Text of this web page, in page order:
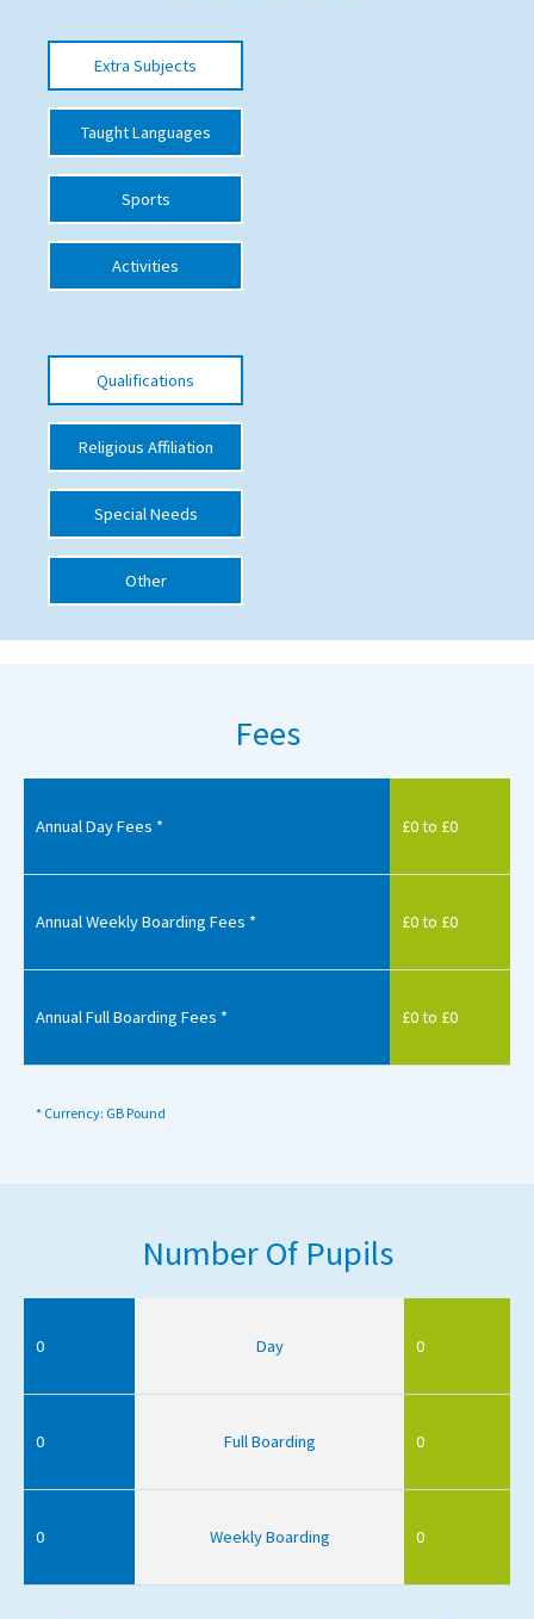
Qualifications
Blogs / Articles
Choosing A Special Needs School
Who Can Help
Support Groups
School Options
SEND By Condition
New Home
Extra Subjects
Taught Languages
Sports
Activities
Qualifications
Religious Affiliation
Special Needs
Other
Fees
Annual Day Fees * £0 to £0
Annual Weekly Boarding Fees * £0 to £0
Annual Full Boarding Fees * £0 to £0
* Currency: GB Pound
Number Of Pupils
0 Day 0
0 Full Boarding 0
0 Weekly Boarding 0